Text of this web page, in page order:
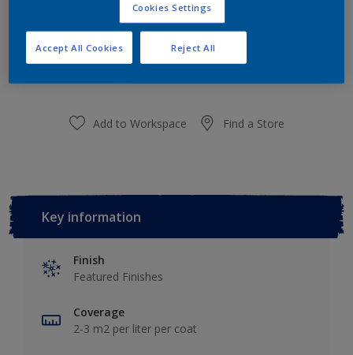
Quantity Paint Calculator
Calculate
Add to Workspace Find a Store
Key information
Finish
Featured Finishes
Coverage
2-3 m2 per liter per coat
Cookies Settings
Reject All
Accept All Cookies